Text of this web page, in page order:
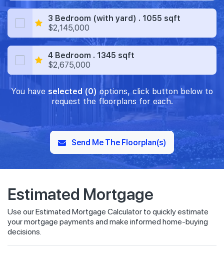
3 Bedroom (with yard) . 1055 sqft
$2,145,000
4 Bedroom . 1345 sqft
$2,675,000
You have selected (0) options, click button below to
request the floorplans for each.
Send Me The Floorplan(s)
Estimated Mortgage
Use our Estimated Mortgage Calculator to quickly estimate
your mortgage payments and make informed home-buying
decisions.